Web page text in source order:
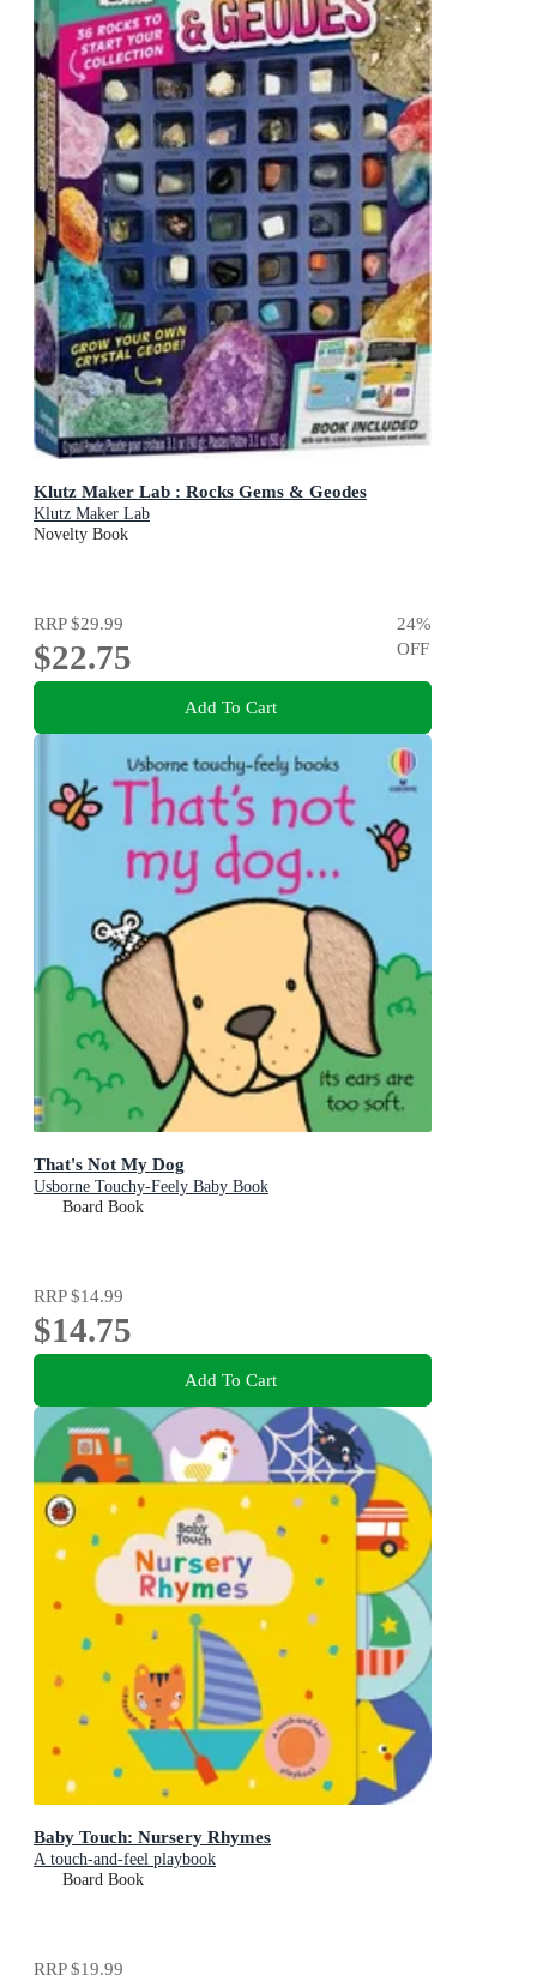
Klutz Maker Lab : Rocks Gems & Geodes
Klutz Maker Lab
Novelty Book
RRP$29.99
$22.75
24%
OFF
Add To Cart
That's Not My Dog
Usborne Touchy-Feely Baby Book
Board Book
RRP$14.99
$14.75
Add To Cart
Baby Touch: Nursery Rhymes
A touch-and-feel playbook
Board Book
RRP$19.99